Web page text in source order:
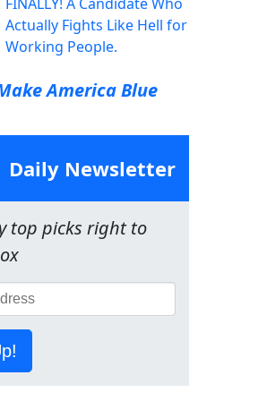
Actually Fights Like Hell for
Working People.
America Blue
Daily Newsletter
top picks right to